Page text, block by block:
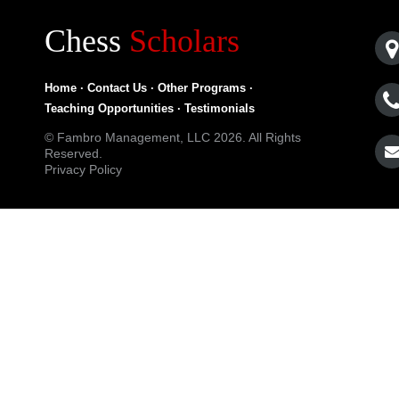
Chess Scholars
Home · Contact Us · Other Programs ·
Teaching Opportunities · Testimonials
© Fambro Management, LLC 2026. All Rights
Reserved.
Privacy Policy